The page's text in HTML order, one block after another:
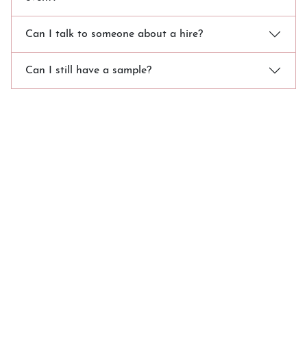
Can I talk to someone about a hire?
Can I still have a sample?